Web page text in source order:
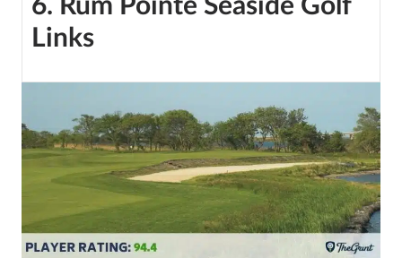
6. Rum Pointe Seaside Golf
Links